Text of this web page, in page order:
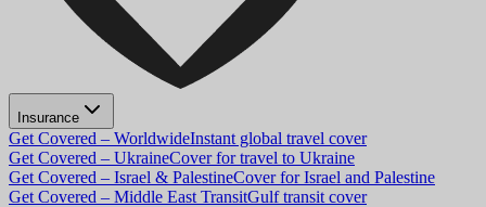
Insurance
Get Covered – WorldwideInstant global travel cover
Get Covered – UkraineCover for travel to Ukraine
Get Covered – Israel & PalestineCover for Israel and Palestine
Get Covered – Middle East TransitGulf transit cover